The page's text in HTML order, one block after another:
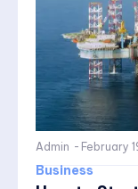
Admin - February
Business